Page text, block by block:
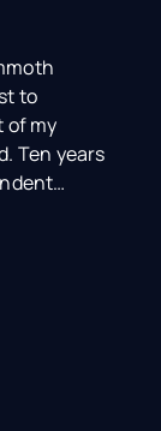
to
of my
Ten years